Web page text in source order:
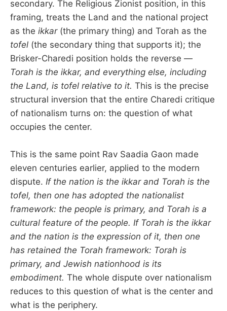
secondary. The Religious Zionist position, in this
framing, treats the Land and the national project
as the ikkar(the primary thing) and Torah as the
tofel (the secondary thing that supports it); the
Brisker-Charedi position holds the reverse —
Torah is the ikkar, and everything else, including
the Land, is tofel relative to it. This is the precise
structural inversion that the entire Charedi critique
of nationalism turns on: the question of what
occupies the center.
This is the same point Rav Saadia Gaon made
eleven centuries earlier, applied to the modern
dispute. If the nation is the ikkar and Torah is the
tofel, then one has adopted the nationalist
framework: the people is primary, and Torah is a
cultural feature of the people. If Torah is the ikkar
and the nation is the expression of it, then one
has retained the Torah framework: Torah is
primary, and Jewish nationhood is its
embodiment. The whole dispute over nationalism
reduces to this question of what is the center and
what is the periphery.